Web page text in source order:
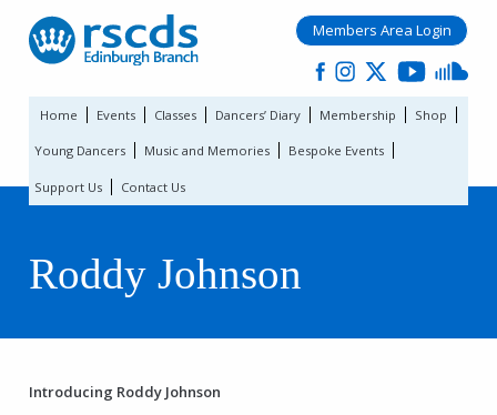
Members Area Login
Home Events Classes Dancers’ Diary Membership Shop
Young Dancers Music and Memories Bespoke Events
Support Us Contact Us
Roddy Johnson
Introducing Roddy Johnson